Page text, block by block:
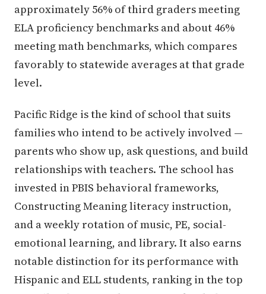
approximately 56% of third graders meeting
ELA proficiency benchmarks and about 46%
meeting math benchmarks, which compares
favorably to statewide averages at that grade
level.
Pacific Ridge is the kind of school that suits
families who intend to be actively involved —
parents who show up, ask questions, and build
relationships with teachers. The school has
invested in PBIS behavioral frameworks,
Constructing Meaning literacy instruction,
and a weekly rotation of music, PE, social-
emotional learning, and library. It also earns
notable distinction for its performance with
Hispanic and ELL students, ranking in the top